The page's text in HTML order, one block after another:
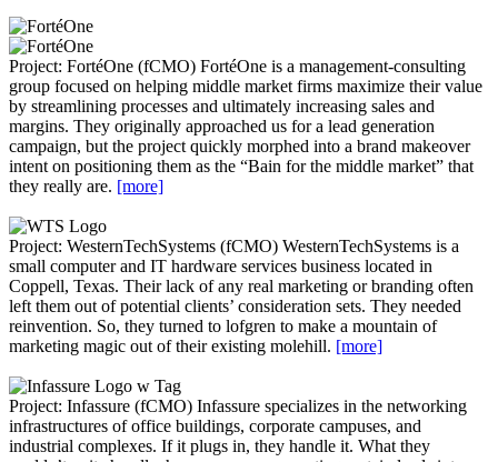
Project: FortéOne (fCMO) FortéOne is a management-consulting
group focused on helping middle market firms maximize their value
by streamlining processes and ultimately increasing sales and
margins. They originally approached us for a lead generation
campaign, but the project quickly morphed into a brand makeover
intent on positioning them as the “Bain for the middle market” that
they really are. [more]
Project: WesternTechSystems (fCMO) WesternTechSystems is a
small computer and IT hardware services business located in
Coppell, Texas. Their lack of any real marketing or branding often
left them out of potential clients’ consideration sets. They needed
reinvention. So, they turned to lofgren to make a mountain of
marketing magic out of their existing molehill. [more]
Project: Infassure (fCMO) Infassure specializes in the networking
infrastructures of office buildings, corporate campuses, and
industrial complexes. If it plugs in, they handle it. What they